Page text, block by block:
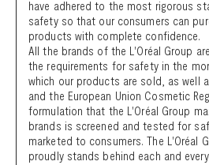
Search